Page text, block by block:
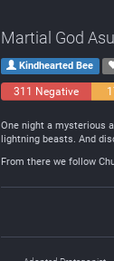
Martial God
Kindhearted Bee
311 Negative
One night a mysterious
lightning beasts. And
From there we follow